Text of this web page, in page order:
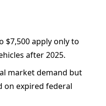
$7,500 apply only to
after 2025.
market demand but
on expired federal